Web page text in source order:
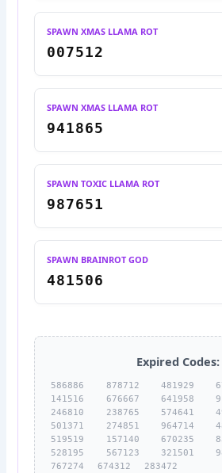
SPAWN XMAS LLAMA ROT
007512
SPAWN XMAS LLAMA ROT
941865
SPAWN TOXIC LLAMA ROT
987651
SPAWN BRAINROT GOD
481506
Expired Codes:
586886 878712 481929
141516 676667 641958
246810 238765 574641
501371 274851 964714
519519 157140 670235
528195 567123 321501
767274 674312 283472